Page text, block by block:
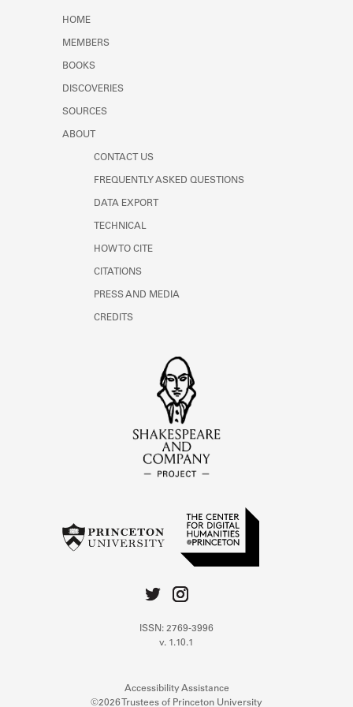
HOME
MEMBERS
BOOKS
DISCOVERIES
SOURCES
ABOUT
CONTACT US
FREQUENTLY ASKED QUESTIONS
DATA EXPORT
TECHNICAL
HOW TO CITE
CITATIONS
PRESS AND MEDIA
CREDITS
ISSN: 2769-3996
v. 1.10.1
Accessibility Assistance
©2026 Trustees of Princeton University